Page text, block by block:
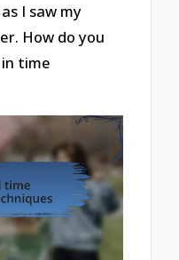
I saw my
How do you
time